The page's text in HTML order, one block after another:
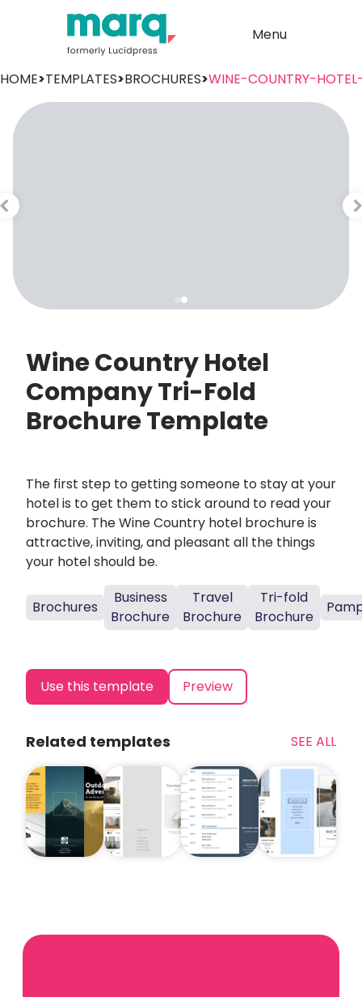
Menu
HOME>TEMPLATES>BROCHURES>WINE-COUNTRY-
Wine Country Hotel
Company Tri-Fold
Brochure Template
The first step to getting someone to stay at your
hotel is to get them to stick around to read your
brochure. The Wine Country hotel brochure is
attractive, inviting, and pleasant all the things
your hotel should be.
Brochures
Business
Brochure
Travel
Brochure
Tri-fold
Brochure
Use this template Preview
Related templates SEE ALL